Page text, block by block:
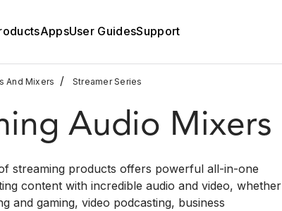
AppsUser GuidesSupport
And Mixers / Streamer Series
Audio Mixers
streaming products offers powerful all-in-one
content with incredible audio and video, whether
and gaming, video podcasting, business